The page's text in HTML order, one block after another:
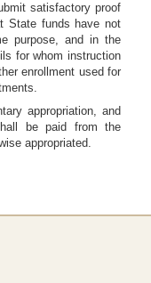
satisfactory proof
State funds have not
purpose, and in the
for whom instruction
enrollment used for
appropriation, and
be paid from the
appropriated.